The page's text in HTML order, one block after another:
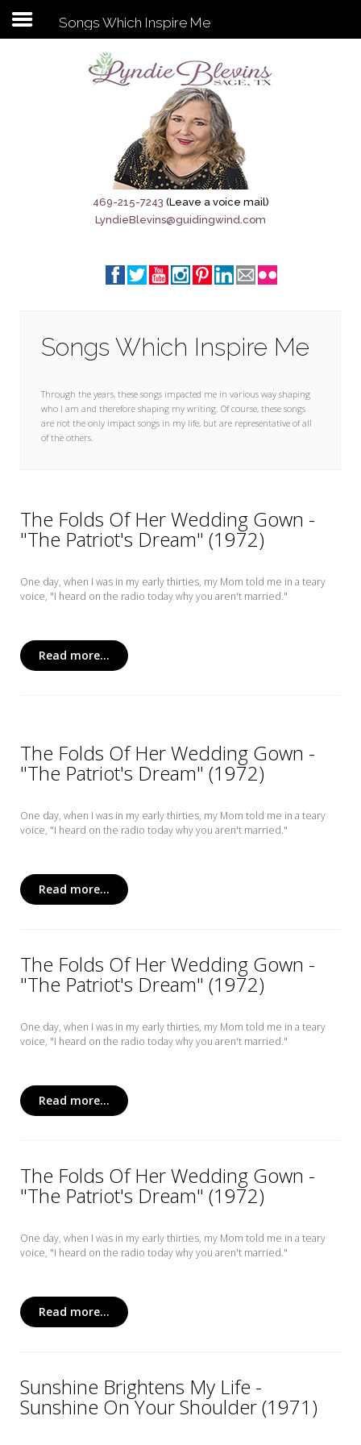
Subscribe to my newsletter
Sage City Directory
Breaking News
Meet My Friend Jesus
Seeking Sage Newsletter Latest
Edition
Songs Which Inspire Me
469-215-7243 (Leave a voice mail)
LyndieBlevins@guidingwind.com
Songs Which Inspire Me
Through the years, these songs impacted me in various way shaping
who I am and therefore shaping my writing. Of course, these songs
are not the only impact songs in my life, but are representative of all
of the others.
The Folds Of Her Wedding Gown -
"The Patriot's Dream" (1972)
One day, when I was in my early thirties, my Mom told me in a teary
voice, "I heard on the radio today why you aren't married."
Read more...
The Folds Of Her Wedding Gown -
"The Patriot's Dream" (1972)
One day, when I was in my early thirties, my Mom told me in a teary
voice, "I heard on the radio today why you aren't married."
Read more...
The Folds Of Her Wedding Gown -
"The Patriot's Dream" (1972)
One day, when I was in my early thirties, my Mom told me in a teary
voice, "I heard on the radio today why you aren't married."
Read more...
The Folds Of Her Wedding Gown -
"The Patriot's Dream" (1972)
One day, when I was in my early thirties, my Mom told me in a teary
voice, "I heard on the radio today why you aren't married."
Read more...
Sunshine Brightens My Life -
Sunshine On Your Shoulder (1971)